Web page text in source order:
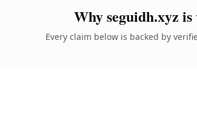
Why seguidh.xyz
Every claim below is backed by